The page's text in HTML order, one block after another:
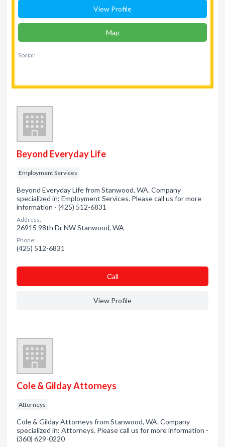
View Profile
Map
Social:
Beyond Everyday Life
Employment Services
Beyond Everyday Life from Stanwood, WA. Company
specialized in: Employment Services. Please call us for more
information - (425) 512-6831
Address:
26915 98th Dr NW Stanwood, WA
Phone:
(425) 512-6831
Сall
View Profile
Cole & Gilday Attorneys
Attorneys
Cole & Gilday Attorneys from Stanwood, WA. Company
specialized in: Attorneys. Please call us for more information -
(360) 629-0220